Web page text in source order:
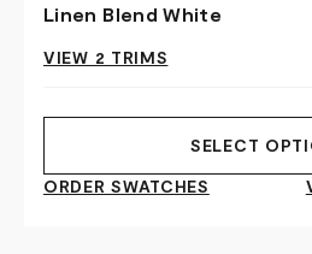
Linen Blend White
VIEW 2 TRIMS
SELECT
ORDER SWATCHES